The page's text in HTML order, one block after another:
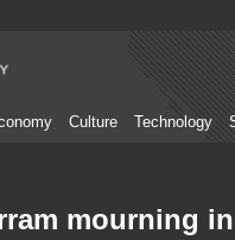
Culture Technology
mourning